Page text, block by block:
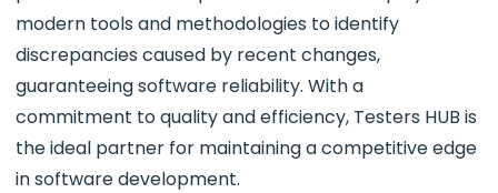
modern tools and methodologies to identify
discrepancies caused by recent changes,
guaranteeing software reliability. With a
commitment to quality and efficiency, Testers HUB is
the ideal partner for maintaining a competitive edge
in software development.